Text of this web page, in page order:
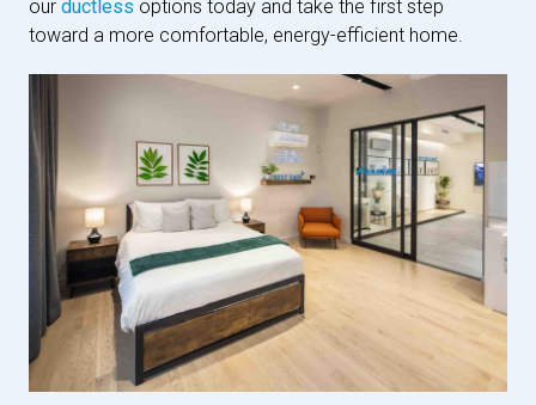
our ductless options today and take the first step
toward a more comfortable, energy-efficient home.